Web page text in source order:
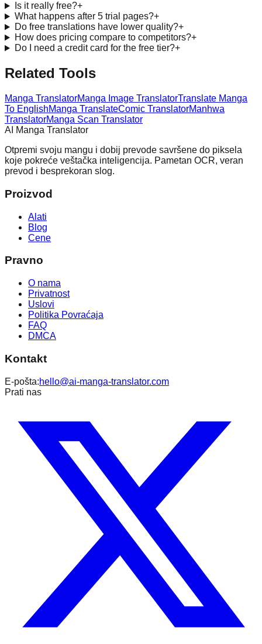
Is it really free?+
What happens after 5 trial pages?+
Do free translations have lower quality?+
How does pricing compare to competitors?+
Do I need a credit card for the free tier?+
Related Tools
Manga TranslatorManga Image TranslatorTranslate Manga
To EnglishManga TranslateComic TranslatorManhwa
TranslatorManga Scan Translator
AI Manga Translator
Otpremi svoju mangu i dobij prevode savršene do piksela
koje pokreće veštačka inteligencija. Pametan OCR, veran
prevod i besprekoran slog.
Proizvod
Alati
Blog
Cene
Pravno
O nama
Privatnost
Uslovi
Politika Povraćaja
FAQ
DMCA
Kontakt
E-pošta:hello@ai-manga-translator.com
Prati nas